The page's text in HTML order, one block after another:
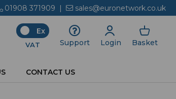
01908 371909 | sales@euronetwork.co.uk
Ex
VAT Support Login Basket
CONTACT US